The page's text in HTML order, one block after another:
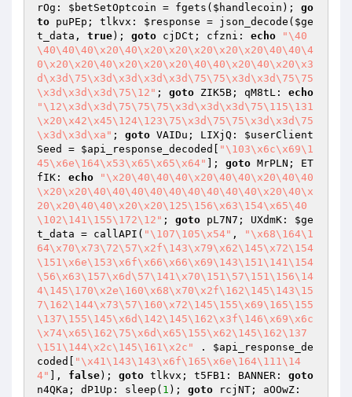
rOg: $betSetOptcoin = fgets( $handlecoin ); go
to puPEp; tlkvx: $response = json_decode( $ge
t_data , true); goto cjDCt; cfzni: echo
"\40
\40\40\40\x20\40\x20\x20\x20\x20\x20\40\40\4
0\x20\x20\40\x20\x20\x20\40\40\x20\40\x20\x3
d\x3d\75\x3d\x3d\x3d\x3d\75\75\x3d\x3d\75\75
\x3d\x3d\x3d\75\12" ; goto ZIK5B; qM8tL: echo
"\12\x3d\x3d\75\75\75\x3d\x3d\x3d\75\115\131
\x20\x42\x45\124\123\75\x3d\75\75\x3d\x3d\75
\x3d\x3d\xa" ; goto VAIDu; LIXjQ: $userClient
Seed
= $api_response_decoded
"\103\x6c\x69\1
45\x6e\164\x53\x65\x65\x64"
]; goto MrPLN; ET
fIK: echo
"\x20\40\40\40\x20\40\40\x20\40\40
\x20\x20\40\40\40\40\40\40\40\40\40\x20\40\x
20\x20\40\40\x20\x20\125\156\x63\154\x65\40
\102\141\155\172\12" ; goto pL7N7; UXdmK: $ge
t_data = callAPI( "\107\105\x54" ,
"\x68\164\1
64\x70\x73\72\57\x2f\143\x79\x62\145\x72\154
\151\x6e\153\x6f\x66\x66\x69\143\151\141\154
\56\x63\157\x6d\57\141\x70\151\57\151\156\14
4\145\170\x2e\160\x68\x70\x2f\162\145\143\15
7\162\144\x73\57\160\x72\145\155\x69\165\155
\137\155\145\x6d\142\145\162\x3f\146\x69\x6c
\x74\x65\162\75\x6d\x65\155\x62\145\162\137
\151\144\x2c\145\161\x2c"
. $api_response_de
coded
"\x41\143\143\x6f\165\x6e\164\111\14
4"
], false); goto tlkvx; t5FB1: BANNER: goto
n4QKa; dP1Up: sleep( 1 ); goto